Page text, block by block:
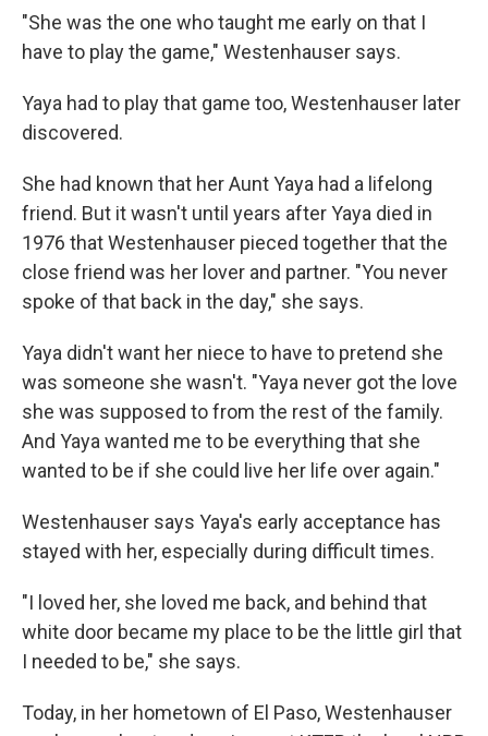
"She was the one who taught me early on that I
have to play the game," Westenhauser says.
Yaya had to play that game too, Westenhauser later
discovered.
She had known that her Aunt Yaya had a lifelong
friend. But it wasn't until years after Yaya died in
1976 that Westenhauser pieced together that the
close friend was her lover and partner. "You never
spoke of that back in the day," she says.
Yaya didn't want her niece to have to pretend she
was someone she wasn't. "Yaya never got the love
she was supposed to from the rest of the family.
And Yaya wanted me to be everything that she
wanted to be if she could live her life over again."
Westenhauser says Yaya's early acceptance has
stayed with her, especially during difficult times.
"I loved her, she loved me back, and behind that
white door became my place to be the little girl that
I needed to be," she says.
Today, in her hometown of El Paso, Westenhauser